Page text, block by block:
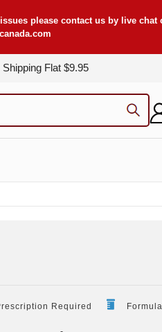
please contact us by live chat
Shipping Flat $9.95
Required